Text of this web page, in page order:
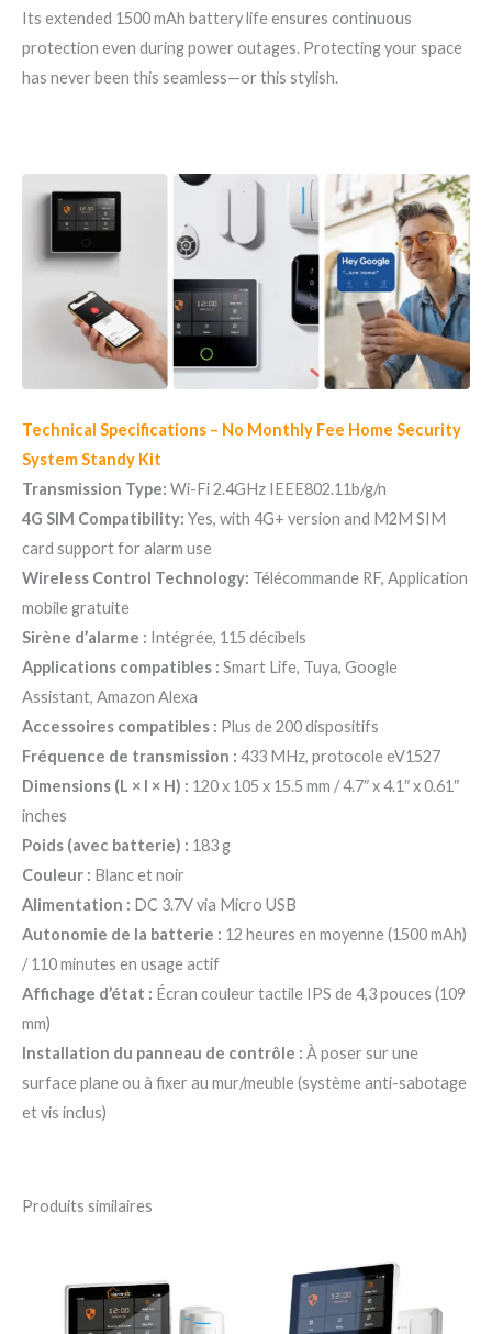
Its extended 1500 mAh battery life ensures continuous
protection even during power outages. Protecting your space
has never been this seamless—or this stylish.
Technical Specifications – No Monthly Fee Home Security
System Standy Kit
Transmission Type: Wi-Fi 2.4GHz IEEE802.11b/g/n
4G SIM Compatibility: Yes, with 4G+ version and M2M SIM
card support for alarm use
Wireless Control Technology: Télécommande RF, Application
mobile gratuite
Sirène d’alarme : Intégrée, 115 décibels
Applications compatibles : Smart Life, Tuya, Google
Assistant, Amazon Alexa
Accessoires compatibles : Plus de 200 dispositifs
Fréquence de transmission : 433 MHz, protocole eV1527
Dimensions (L × l × H) : 120 x 105 x 15.5 mm / 4.7″ x 4.1″ x 0.61″
inches
Poids (avec batterie) : 183 g
Couleur : Blanc et noir
Alimentation : DC 3.7V via Micro USB
Autonomie de la batterie : 12 heures en moyenne (1500 mAh)
/ 110 minutes en usage actif
Affichage d’état : Écran couleur tactile IPS de 4,3 pouces (109
mm)
Installation du panneau de contrôle : À poser sur une
surface plane ou à fixer au mur/meuble (système anti-sabotage
et vis inclus)
Produits similaires